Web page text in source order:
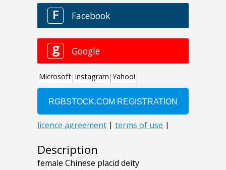
Description
female Chinese placid deity